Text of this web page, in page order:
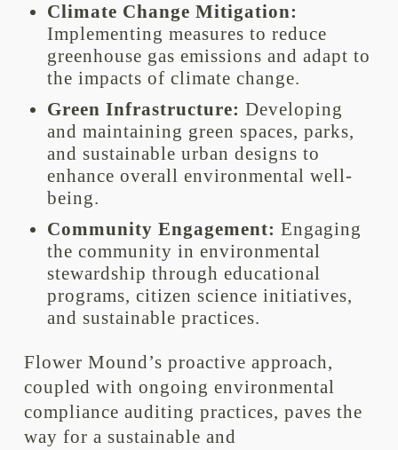
Climate Change Mitigation:
Implementing measures to reduce
greenhouse gas emissions and adapt to
the impacts of climate change.
Green Infrastructure: Developing
and maintaining green spaces, parks,
and sustainable urban designs to
enhance overall environmental well-
being.
Community Engagement: Engaging
the community in environmental
stewardship through educational
programs, citizen science initiatives,
and sustainable practices.
Flower Mound’s proactive approach,
coupled with ongoing environmental
compliance auditing practices, paves the
way for a sustainable and